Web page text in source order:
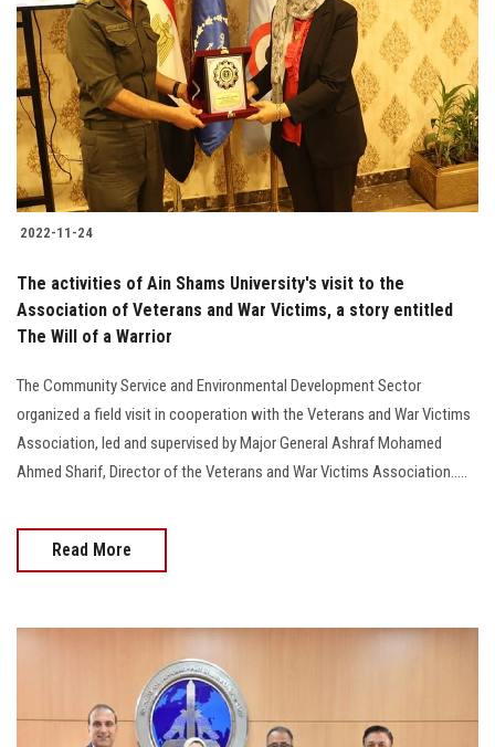
2022-11-24
The activities of Ain Shams University's visit to the
Association of Veterans and War Victims, a story entitled
The Will of a Warrior
The Community Service and Environmental Development Sector
organized a field visit in cooperation with the Veterans and War Victims
Association, led and supervised by Major General Ashraf Mohamed
Ahmed Sharif, Director of the Veterans and War Victims Association.....
Read More